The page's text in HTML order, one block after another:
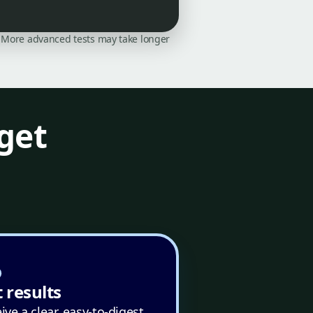
advanced tests may take longer
results